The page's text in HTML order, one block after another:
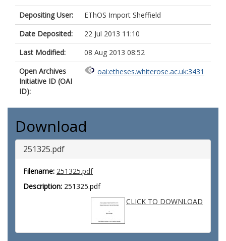
Depositing User:
EThOS Import Sheffield
Date Deposited:
22 Jul 2013 11:10
Last Modified:
08 Aug 2013 08:52
Open Archives
Initiative ID (OAI
ID):
oai:etheses.whiterose.ac.uk:3431
Download
251325.pdf
Filename: 251325.pdf
Description: 251325.pdf
CLICK TO DOWNLOAD